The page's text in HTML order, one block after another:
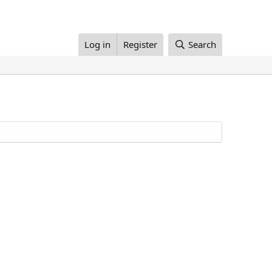
Log in Register Search